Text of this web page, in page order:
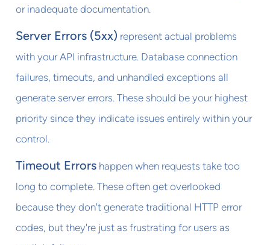
or inadequate documentation.
Server Errors (5xx) represent actual problems
with your API infrastructure. Database connection
failures, timeouts, and unhandled exceptions all
generate server errors. These should be your highest
priority since they indicate issues entirely within your
control.
Timeout Errors happen when requests take too
long to complete. These often get overlooked
because they don't generate traditional HTTP error
codes, but they're just as frustrating for users as